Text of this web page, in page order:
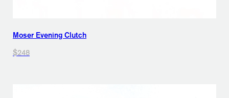
Moser Evening Clutch
$248